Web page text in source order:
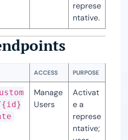
represe
ntative.
ACCESS PURPOSE
{id}
Manage
Users
Activat
e a
represe
ntative;